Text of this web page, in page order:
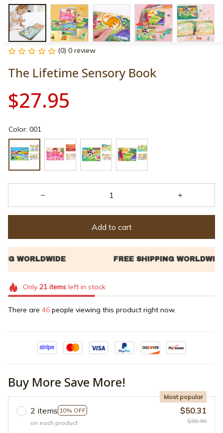
(0) 0 review
The Lifetime Sensory Book
$27.95
Color: 001
Add to cart
Only 21itemsleft in stock
There are 49 people viewing this product right now.
Buy More Save More!
2 items 10% OFF
Most popular
on each product
$50.31
$55.90